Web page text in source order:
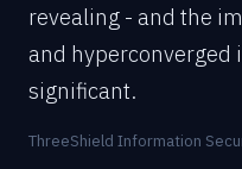
revealing - and the
and hyperconverged
significant.
ThreeShield Information